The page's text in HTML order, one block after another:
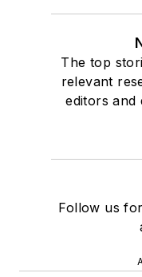
The top
relevant
editors and
Follow us